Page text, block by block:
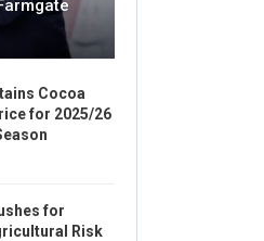
Cocoa
for 2025/26
for
Risk